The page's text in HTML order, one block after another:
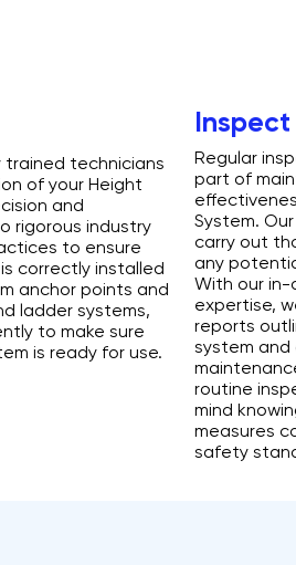
trained technicians
of your Height
and
rigorous industry
to ensure
correctly installed
anchor points and
ladder systems,
to make sure
is ready for use.
Inspect
Regular
part of
System.
carry out
any
With our
expertise,
reports
system and
routine
mind
measures
safety